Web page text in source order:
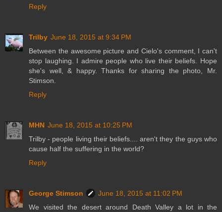
Reply
Trilby June 18, 2015 at 9:34 PM
Between the awesome picture and Cielo's comment, I can't
stop laughing. I admire people who live their beliefs. Hope
she's well, & happy. Thanks for sharing the photo, Mr.
Stimson.
Reply
MHN June 18, 2015 at 10:25 PM
Trilby - people living their beliefs.... aren't they the guys who
cause half the suffering in the world?
Reply
George Stimson
June 18, 2015 at 11:02 PM
We visited the desert around Death Valley a lot in the